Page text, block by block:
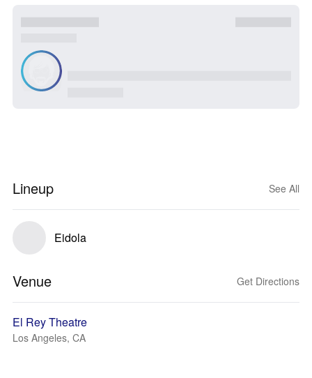
Lineup See All
Eidola
Venue Get Directions
El Rey Theatre
Los Angeles, CA